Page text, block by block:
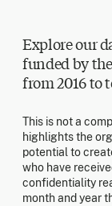
Explore our
funded by
from 2016 to
This is not a
highlights the
potential to
who have
confidentiality
month and year